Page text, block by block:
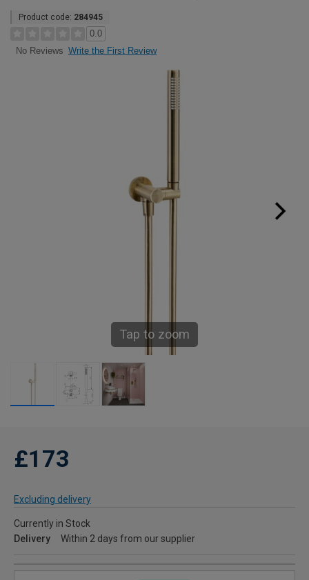
Product code: 284945
0.0
No Reviews Write the First Review
Tap to zoom
£173
Excluding delivery
Currently in Stock
Delivery
Within 2 days from our supplier